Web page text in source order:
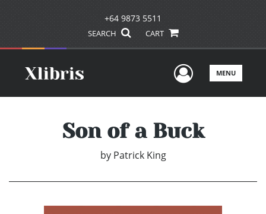
+64 9873 5511
SEARCH CART
UserMENU
Son of a Buck
by Patrick King